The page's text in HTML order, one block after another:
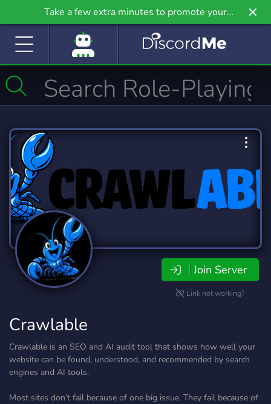
Take a few extra minutes to promote your
community even further on Griv.io, our newest
Join Server
Link not working?
Crawlable
Crawlable is an SEO and AI audit tool that shows how well your
website can be found, understood, and recommended by search
engines and AI tools.
Most sites don’t fail because of one big issue. They fail because of